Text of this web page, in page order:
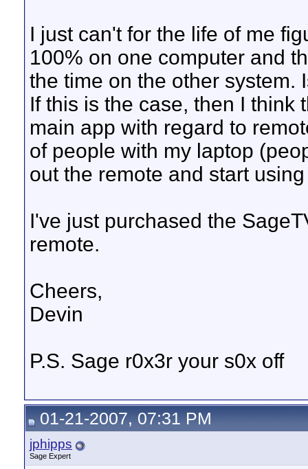
I just can't for the life of me
100% on one computer and
the time on the other system.
If this is the case, then I think
main app with regard to
of people with my laptop
out the remote and start
I've just purchased the
remote.
Cheers,
Devin
P.S. Sage r0x3r your s0x off
01-21-2007, 07:31 PM
jphipps
Sage Expert